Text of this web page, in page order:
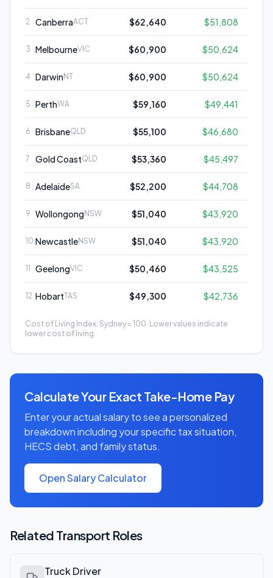
2 CanberraACT $62,640 $51,808
3 MelbourneVIC $60,900 $50,624
4 Darwin NT $60,900 $50,624
5 PerthWA $59,160 $49,441
6 BrisbaneQLD $55,100 $46,680
7 Gold CoastQLD $53,360 $45,497
8 AdelaideSA $52,200 $44,708
9 Wollongong NSW $51,040 $43,920
10 NewcastleNSW $51,040 $43,920
11 GeelongVIC $50,460 $43,525
12 HobartTAS $49,300 $42,736
Cost of Living Index: Sydney = 100. Lower values indicate
lower cost of living.
Calculate Your Exact Take-Home Pay
Enter your actual salary to see a personalized
breakdown including your specific tax situation,
HECS debt, and family status.
Open Salary Calculator
Related Transport Roles
Truck Driver